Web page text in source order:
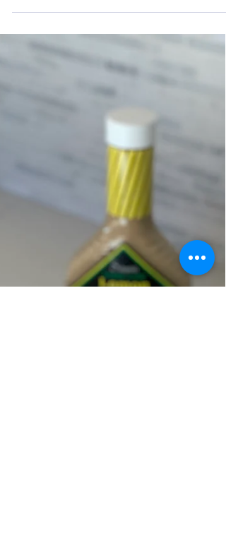
Wings
We teamed up with Merrick's Meats to create
this delicious and easy wing recipe using
Salamida's State Fair Lemon Garlicious Sauce.